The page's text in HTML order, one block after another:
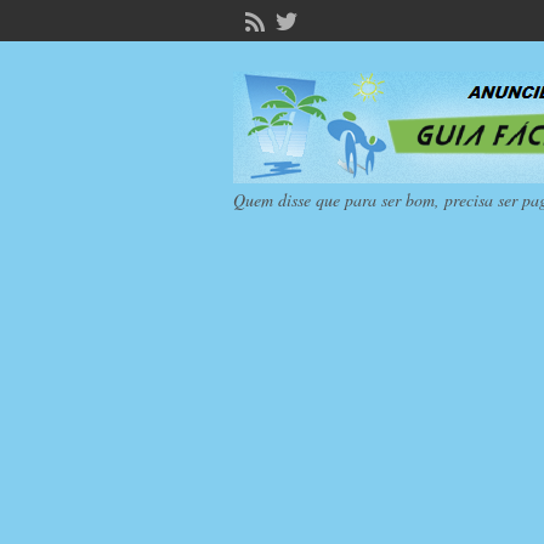
Quem disse que para ser bom, precisa ser